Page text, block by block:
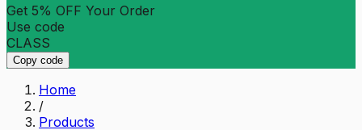
Get 5% OFF Your Order
Use code
CLASS
Copy code
Home
/
Products